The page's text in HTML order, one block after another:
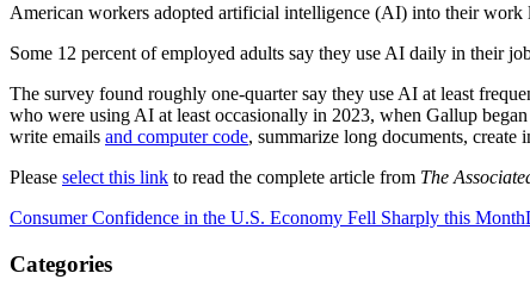
American workers adopted artificial intelligence (AI) into their work
Some 12 percent of employed adults say they use AI daily in their
The survey found roughly one-quarter say they use AI at least
who were using AI at least occasionally in 2023, when Gallup
write emails and computer code, summarize long documents, create
Please select this link to read the complete article from The
Consumer Confidence in the U.S. Economy Fell Sharply this Month
Categories